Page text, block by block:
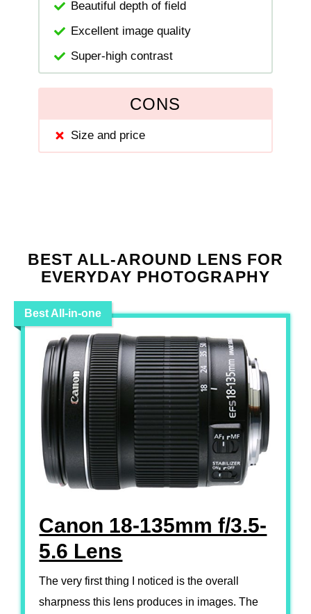
Beautiful depth of field
Excellent image quality
Super-high contrast
CONS
Size and price
BEST ALL-AROUND LENS FOR
EVERYDAY PHOTOGRAPHY
Best All-in-one
Canon 18-135mm f/3.5-
5.6 Lens
The very first thing I noticed is the overall
sharpness this lens produces in images. The